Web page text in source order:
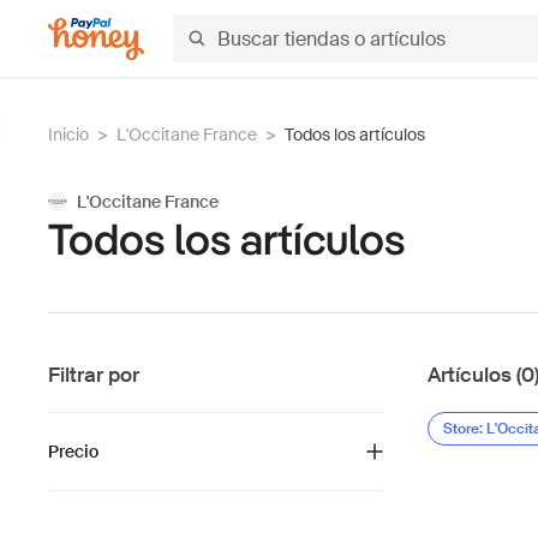
Inicio > L'Occitane France > Todos los artículos
L'Occitane France
Todos los artículos
Filtrar por
Precio
Artículos (0)
Store: